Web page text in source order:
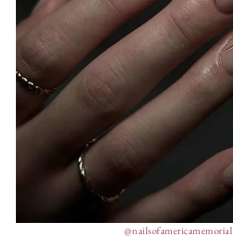
@nailsofamericamemorial